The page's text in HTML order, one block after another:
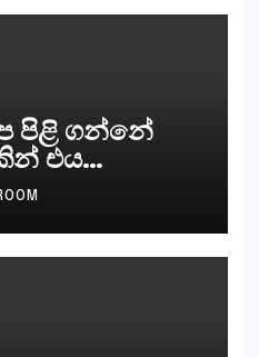
පිළි ගන්නේ
එය
නො වේ.
ලිපියෙන්
අයිතියක් බෞද්ධ